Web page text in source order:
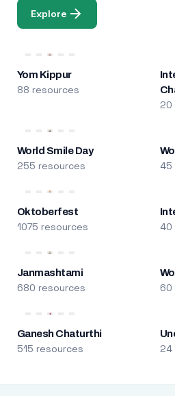
Explore
Yom Kippur
88 resources
20
World Smile Day
255 resources 45
Oktoberfest
1075 resources 40
Janmashtami
680 resources 60
Ganesh Chaturthi
515 resources 24